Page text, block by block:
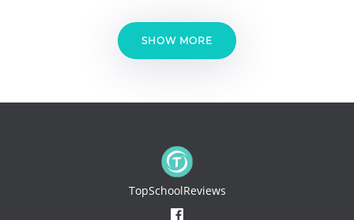
SHOW MORE
TopSchoolReviews